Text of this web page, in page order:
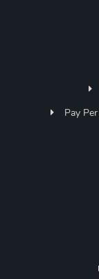
Pay